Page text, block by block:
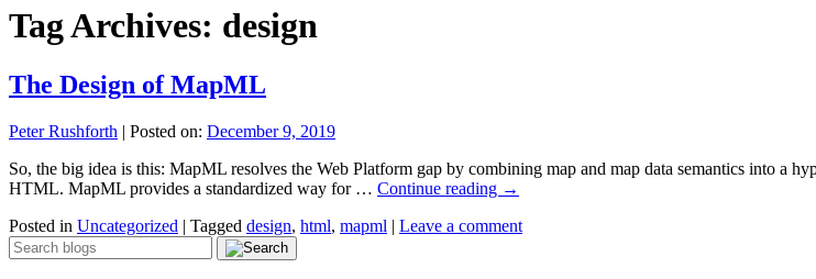
Tag Archives: design
The Design of MapML
Peter Rushforth | Posted on: December 9, 2019
So, the big idea is this: MapML resolves the Web Platform gap by combining map and map data semantics into a
HTML. MapML provides a standardized way for … Continue reading →
Posted in Uncategorized | Tagged design, html, mapml | Leave a comment